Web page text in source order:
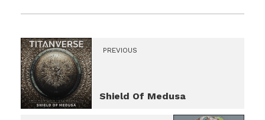
PREVIOUS
Shield Of Medusa